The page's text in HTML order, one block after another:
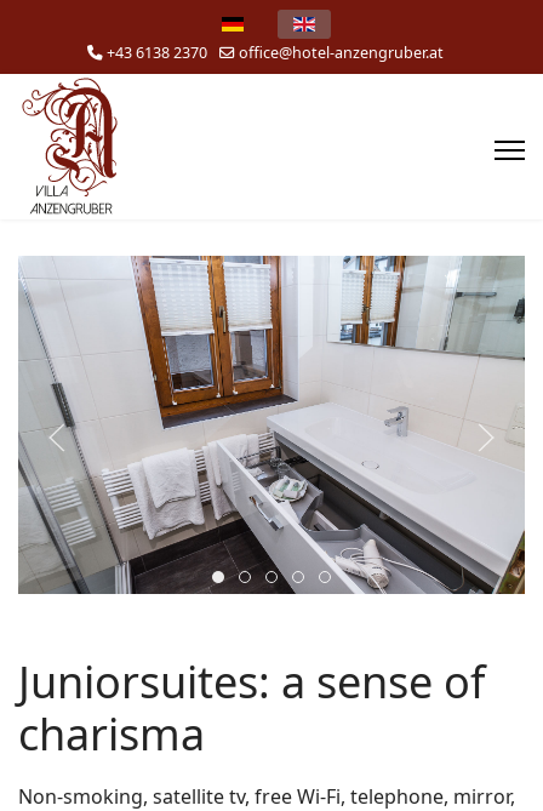
+43 6138 2370 office@hotel-anzengruber.at
juniorsuite5
juniorsuite2
juniorsuite4
juniorsuite1
zimmer4
Juniorsuites: a sense of
charisma
Non-smoking, satellite tv, free Wi-Fi, telephone, mirror,